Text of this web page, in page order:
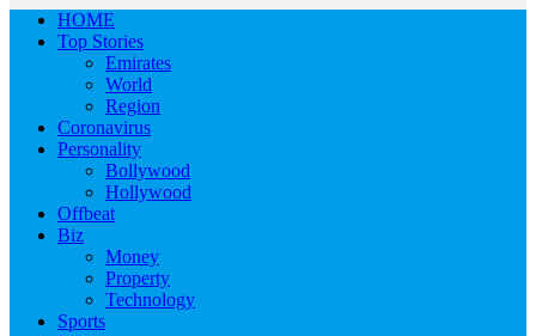
HOME
Top Stories
Emirates
World
Region
Coronavirus
Personality
Bollywood
Hollywood
Offbeat
Biz
Money
Property
Technology
Sports